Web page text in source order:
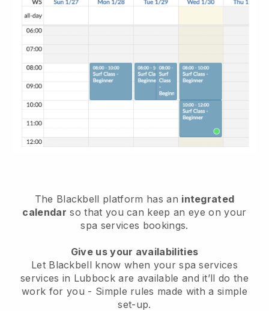
The Blackbell platform has an integrated
calendar so that you can keep an eye on your
spa services bookings.
Give us your availabilities
Let Blackbell know when your spa services
services in Lubbock are available and it’ll do the
work for you - Simple rules made with a simple
set-up.